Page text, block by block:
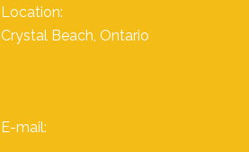
Location:
Crystal Beach, Ontario
E-mail: